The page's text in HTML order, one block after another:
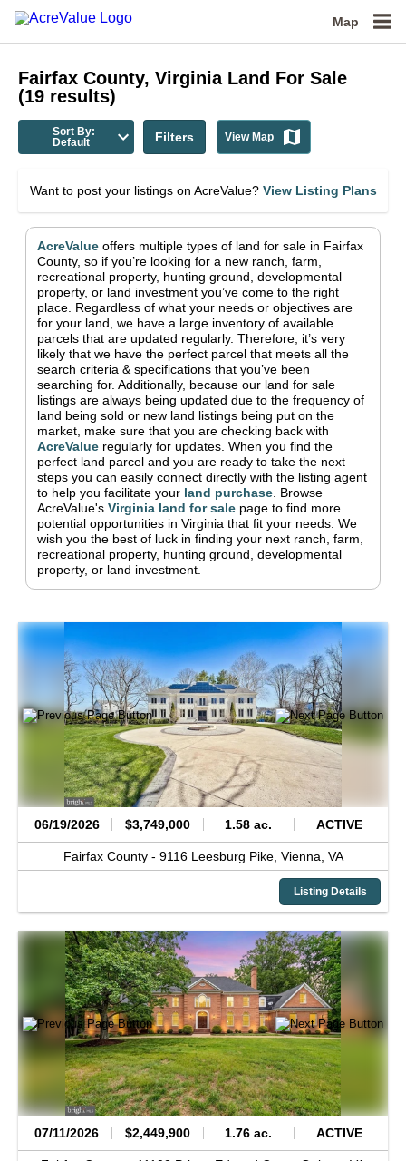
Map
Fairfax County, Virginia Land For Sale
(19 results)
Sort By:
Default
Filters View Map
Want to post your listings on AcreValue? View Listing Plans
AcreValue offers multiple types of land for sale in Fairfax
County, so if you’re looking for a new ranch, farm,
recreational property, hunting ground, developmental
property, or land investment you’ve come to the right
place. Regardless of what your needs or objectives are
for your land, we have a large inventory of available
parcels that are updated regularly. Therefore, it’s very
likely that we have the perfect parcel that meets all the
search criteria & specifications that you’ve been
searching for. Additionally, because our land for sale
listings are always being updated due to the frequency of
land being sold or new land listings being put on the
market, make sure that you are checking back with
AcreValue regularly for updates. When you find the
perfect land parcel and you are ready to take the next
steps you can easily connect directly with the listing agent
to help you facilitate your land purchase Browse
AcreValue's Virginia land for sale page to find more
potential opportunities in Virginia that fit your needs. We
wish you the best of luck in finding your next ranch, farm,
recreational property, hunting ground, developmental
property, or land investment.
06/19/2026 $3,749,000 1.58 ac. ACTIVE
Fairfax County - 9116 Leesburg Pike, Vienna, VA
Listing Details
07/11/2026 $2,449,900 1.76 ac. ACTIVE